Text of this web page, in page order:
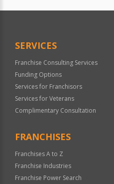
SERVICES
Franchise Consulting Services
Funding Options
Services for Franchisors
Services for Veterans
Complimentary Consultation
FRANCHISES
Franchises A to Z
Franchise Industries
Franchise Power Search